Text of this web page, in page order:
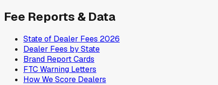
Fee Reports & Data
State of Dealer Fees 2026
Dealer Fees by State
Brand Report Cards
FTC Warning Letters
How We Score Dealers